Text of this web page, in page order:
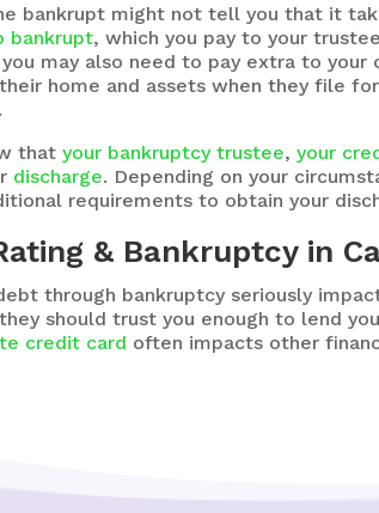
bankrupt might not tell you that it
bankrupt, which you pay to your
may also need to pay extra to
home and assets when they file
thatyour bankruptcy trustee,your
discharge. Depending on your
requirements to obtain your
& Bankruptcy in
through bankruptcy seriously
should trust you enough to lend
credit card often impacts other